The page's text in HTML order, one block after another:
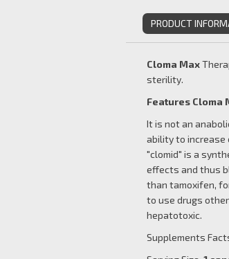
PRODUCT
Cloma Max
sterility.
Features Cloma
It is not an
ability to
"clomid" is a
effects and thus
than tamoxifen,
to use drugs
hepatotoxic.
Supplements